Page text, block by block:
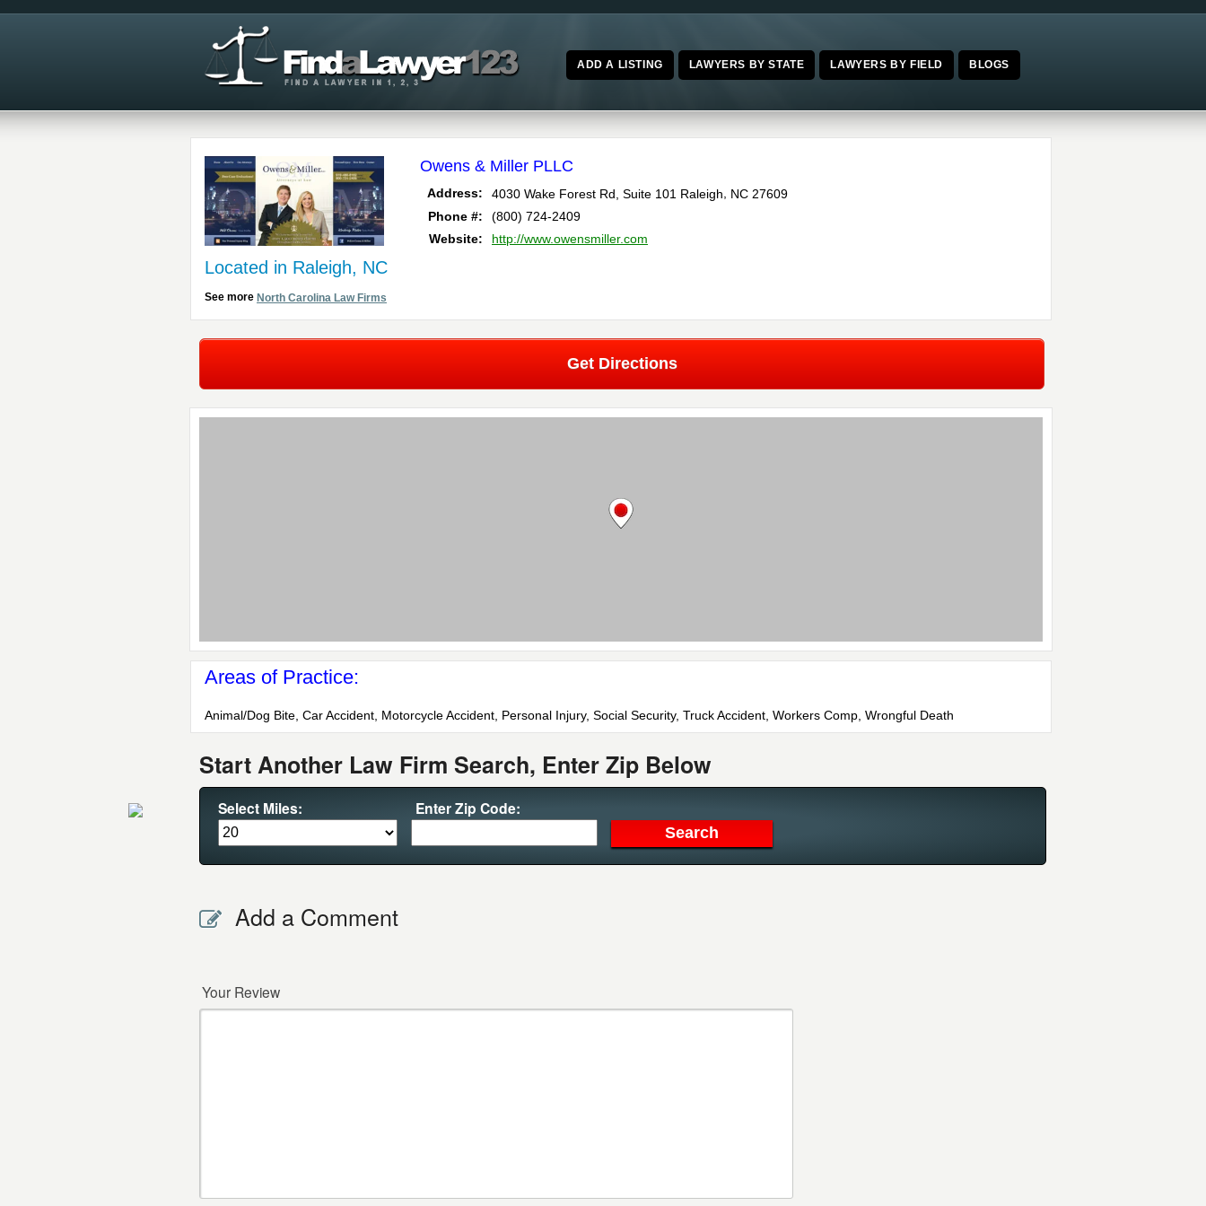
ADD A LISTING LAWYERS BY STATE LAWYERS BY FIELD BLOGS
Owens & Miller PLLC
Address: 4030 Wake Forest Rd, Suite 101 Raleigh NC 27609
Phone #:
(800) 724-2409
Website:
http://www.owensmiller.com
Located in Raleigh, NC
See more North Carolina Law Firms
Get Directions
Areas of Practice:
Animal/Dog Bite, Car Accident, Motorcycle Accident, Personal Injury, Social Security, Truck Accident, Workers Comp, Wrongful Death
Start Another Law Firm Search, Enter Zip Below
Select Miles: Enter Zip Code:
Add a Comment
Your Review